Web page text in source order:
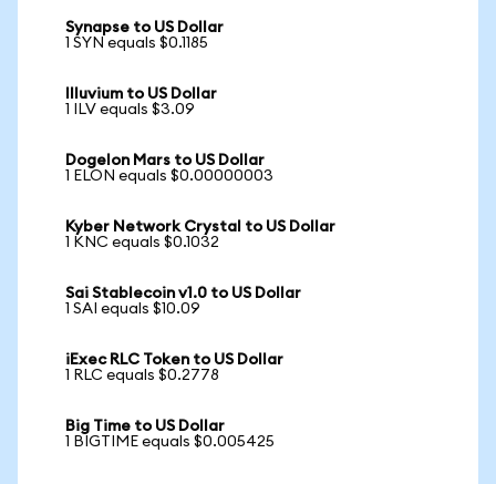
Synapse to US Dollar
1 SYN equals $0.1185
Illuvium to US Dollar
1 ILV equals $3.09
Dogelon Mars to US Dollar
1 ELON equals $0.00000003
Kyber Network Crystal to US Dollar
1 KNC equals $0.1032
Sai Stablecoin v1.0 to US Dollar
1 SAI equals $10.09
iExec RLC Token to US Dollar
1 RLC equals $0.2778
Big Time to US Dollar
1 BIGTIME equals $0.005425